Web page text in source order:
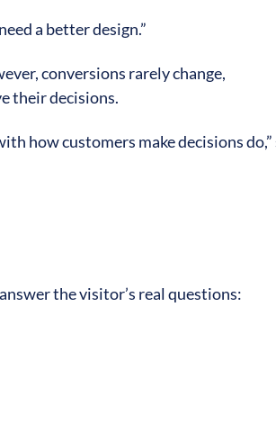
a better design.”
conversions rarely change,
their decisions.
how customers make decisions do,”
the visitor’s real questions: